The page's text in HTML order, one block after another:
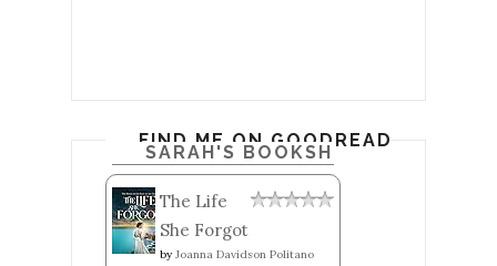
FIND ME ON GOODREADS
SARAH'S BOOKSHELF: READ
The Life
She Forgot
by Joanna Davidson Politano